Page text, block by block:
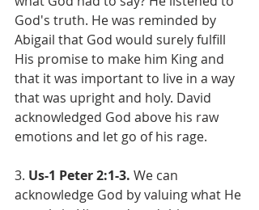
God's truth. He was reminded by
Abigail that God would surely fulfill
His promise to make him King and
that it was important to live in a way
that was upright and holy. David
acknowledged God above his raw
emotions and let go of his rage.
3. Us-1 Peter 2:1-3. We can
acknowledge God by valuing what He